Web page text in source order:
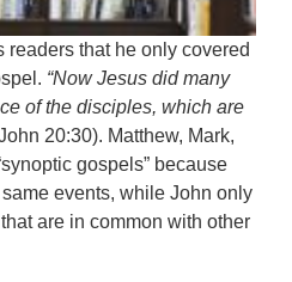
that he only covered
“Now Jesus did many
of the disciples, which are
20:30). Matthew, Mark,
gospels” because
events, while John only
are in common with other